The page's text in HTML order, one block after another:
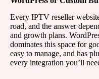
Every IPTV reseller
road, and the answer
and growth plans.
dominates this space for
easy to manage, and has
every integration you’ll